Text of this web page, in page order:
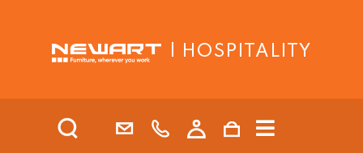
| HOSPITALITY